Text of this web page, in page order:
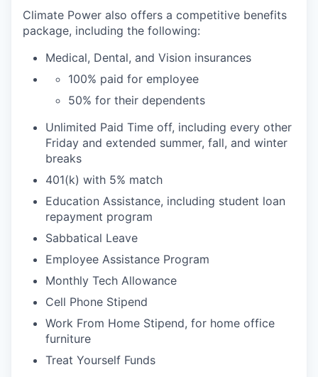
Climate Power also offers a competitive benefits
package, including the following:
Medical, Dental, and Vision insurances
100% paid for employee
50% for their dependents
Unlimited Paid Time off, including every other
Friday and extended summer, fall, and winter
breaks
401(k) with 5% match
Education Assistance, including student loan
repayment program
Sabbatical Leave
Employee Assistance Program
Monthly Tech Allowance
Cell Phone Stipend
Work From Home Stipend, for home office
furniture
Treat Yourself Funds